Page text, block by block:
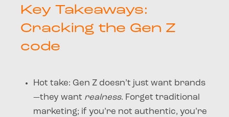
Key Takeaways:
Cracking the Gen Z
code
Hot take: Gen Z doesn’t just want brands
—they want realness. Forget traditional
marketing; if you’re not authentic, you’re